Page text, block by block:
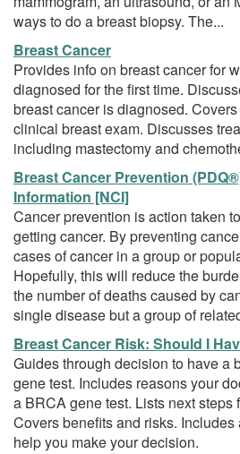
ways to do a breast biopsy. The...
Breast Cancer
Provides info on breast cancer for
diagnosed for the first time.
breast cancer is diagnosed.
clinical breast exam. Discusses
including mastectomy and
Breast Cancer Prevention
Information [NCI]
Cancer prevention is action taken
getting cancer. By preventing
cases of cancer in a group or
Hopefully, this will reduce the
the number of deaths caused by
single disease but a group of
Breast Cancer Risk: Should I
Guides through decision to have a
gene test. Includes reasons your
a BRCA gene test. Lists next steps
Covers benefits and risks.
help you make your decision.